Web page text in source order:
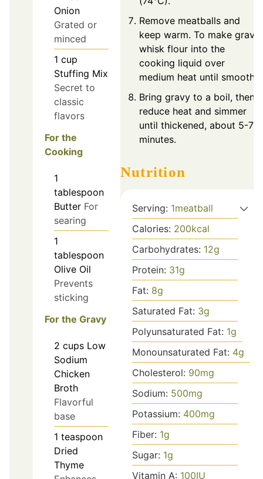
Onion
Grated or
minced
1 cup
Stuffing Mix
Secret to
classic
flavors
For the
Cooking
1
tablespoon
Butter For
searing
1
tablespoon
Olive Oil
Prevents
sticking
For the Gravy
2 cups Low
Sodium
Chicken
Broth
Flavorful
base
1 teaspoon
Dried
Thyme
Remove meatballs and
keep warm. To make gravy,
whisk flour into the
cooking liquid over
medium heat until smooth.
Bring gravy to a boil, then
reduce heat and simmer
until thickened, about 5-7
minutes.
Nutrition
Serving: 1meatball
Calories: 200kcal
Carbohydrates: 12g
Protein: 31g
Fat: 8g
Saturated Fat: 3g
Polyunsaturated Fat: 1g
Monounsaturated Fat: 4g
Cholesterol: 90mg
Sodium: 500mg
Potassium: 400mg
Fiber: 1g
Sugar: 1g
Vitamin A: 100IU